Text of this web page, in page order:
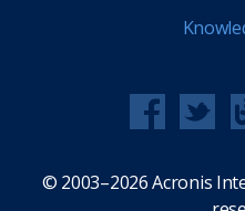
© 2003–2026 Acronis